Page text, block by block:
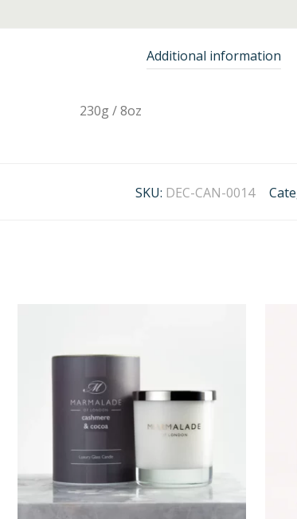
Additional information
230g / 8oz
SKU: DEC-CAN-0014